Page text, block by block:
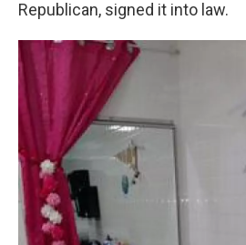
Republican, signed it into law.